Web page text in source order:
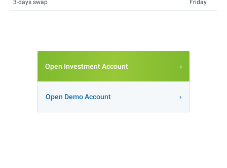
3-days swap Friday
Open Investment Account
Open Demo Account